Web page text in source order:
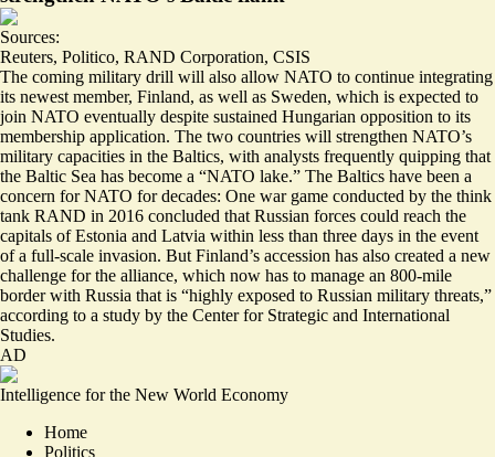
Sources:
Reuters, Politico, RAND Corporation, CSIS
The coming military drill will also allow NATO to continue integrating
its newest member, Finland, as well as Sweden, which is expected to
join NATO eventually despite sustained Hungarian opposition to its
membership application. The two countries will strengthen NATO’s
military capacities in the Baltics, with analysts frequently quipping that
the Baltic Sea has become a “NATO lake.” The Baltics have been a
concern for NATO for decades: One war game conducted by the think
tank RAND in 2016 concluded that Russian forces could reach the
capitals of Estonia and Latvia within less than three days in the event
of a full-scale invasion. But Finland’s accession has also created a new
challenge for the alliance, which now has to manage an 800-mile
borderwith Russia that is “highly exposed to Russian military threats,”
according to a study by the Center for Strategic and International
Studies.
AD
Intelligence for the New World Economy
Home
Politics